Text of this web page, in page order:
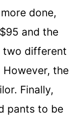
done,
and the
two different
the
Finally,
pants to be